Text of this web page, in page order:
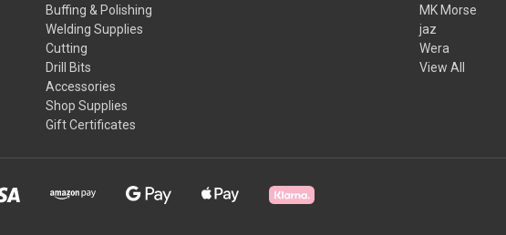
Buffing & Polishing
Welding Supplies
Cutting
Drill Bits
Accessories
Shop Supplies
Gift Certificates
MK Morse
jaz
Wera
View All